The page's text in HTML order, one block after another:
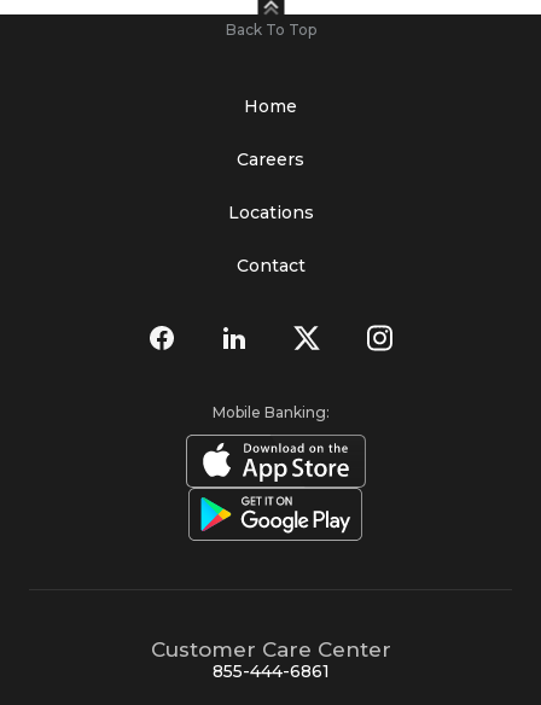
Back To Top
Home
Careers
Locations
Contact
Mobile Banking:
Customer Care Center
855-444-6861